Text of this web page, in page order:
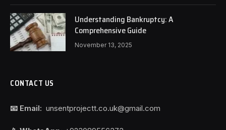
Understanding Bankruptcy: A
Comprehensive Guide
November 13, 2025
CONTACT US
📧 Email: unsentprojectt.co.uk@gmail.com